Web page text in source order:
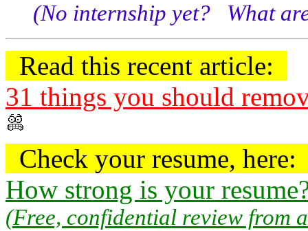
(No internship yet? What
Read this recent article:
31 things you should
Check your resume,
How strong is your
(Free, confidential review from